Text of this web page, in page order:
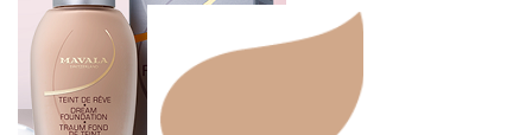
MAKEUP
SUN PROTECTION
SALE ITEMS